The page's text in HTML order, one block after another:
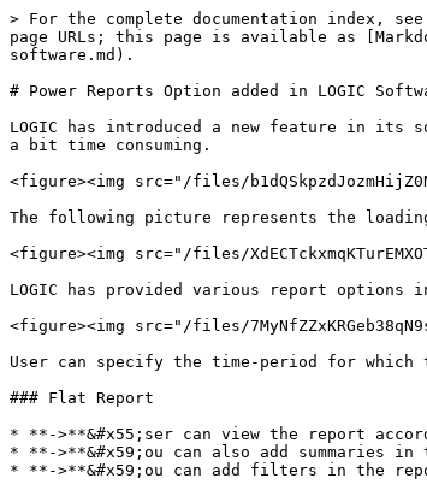
> For the complete documentation index,
page URLs; this page is available as
software.md).
# Power Reports Option added in LOGIC
LOGIC has introduced a new feature in
a bit time consuming.
<figure><img src="/files/
The following picture represents the
<figure><img src="/files/
LOGIC has provided various report
<figure><img src="/files/
User can specify the time-period for
### Flat Report
* **->**&#x55;ser can view the report
* **->**&#x59;ou can also add
* **->**&#x59;ou can add filters in the